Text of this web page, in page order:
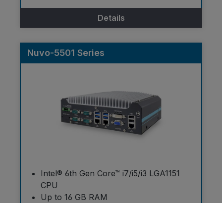
Details
Nuvo-5501 Series
Intel® 6th Gen Core™ i7/i5/i3 LGA1151
CPU
Up to 16 GB RAM